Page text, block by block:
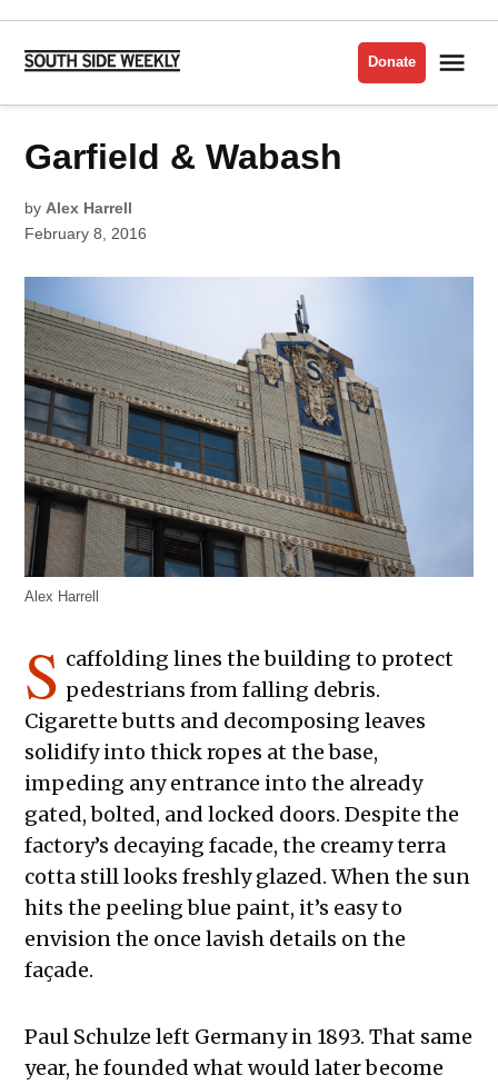
Skip
content
Side
Donate
POSTED
IN
JUNCTURES
Garfield & Wabash
by Alex Harrell
February 8, 2016
Alex Harrell
S caffolding lines the building to protect
pedestrians from falling debris.
Cigarette butts and decomposing leaves
solidify into thick ropes at the base,
impeding any entrance into the already
gated, bolted, and locked doors. Despite the
factory’s decaying facade, the creamy terra
cotta still looks freshly glazed. When the sun
hits the peeling blue paint, it’s easy to
envision the once lavish details on the
façade.
Paul Schulze left Germany in 1893. That same
year, he founded what would later become